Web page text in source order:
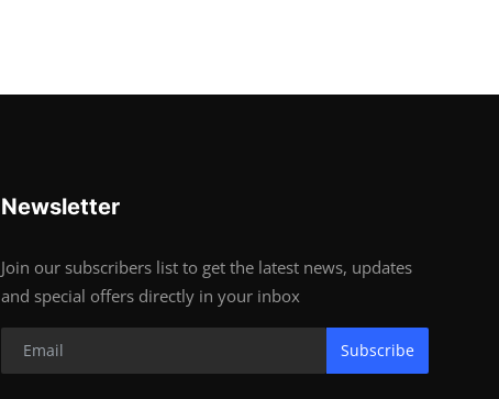
Newsletter
Join our subscribers list to get the latest news, updates
and special offers directly in your inbox
Subscribe